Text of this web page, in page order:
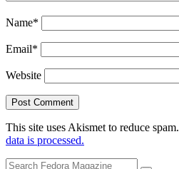
Name*
Email*
Website
This site uses Akismet to reduce spam.
data is processed.